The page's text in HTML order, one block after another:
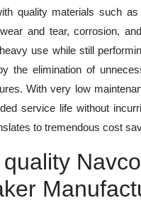
quality materials such
and tear, corrosion,
use while still
the elimination of
With very low
service life without
to tremendous cost